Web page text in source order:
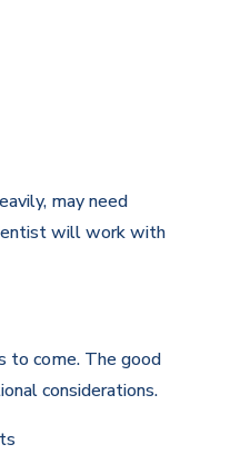
may need
will work with
to come. The good
considerations.